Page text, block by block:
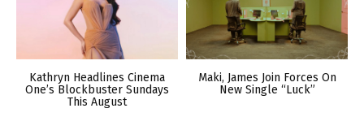
Kathryn Headlines Cinema
One’s Blockbuster Sundays
This August
Maki, James Join Forces On
New Single “Luck”